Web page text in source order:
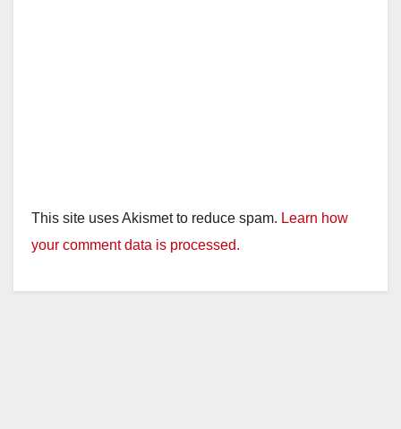
This site uses Akismet to reduce spam. Learn how
your comment data is processed.